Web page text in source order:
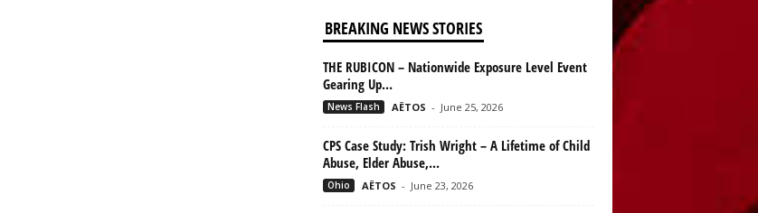
BREAKING NEWS STORIES
THE RUBICON – Nationwide Exposure Level Event
Gearing Up…
News Flash AËTOS - June 25, 2026
CPS Case Study: Trish Wright – A Lifetime of Child
Abuse, Elder Abuse,...
Ohio AËTOS - June 23, 2026